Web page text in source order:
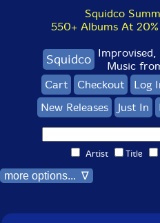
Squidco
550+ Albums At
Squidco Improvised,
Music
Cart
Checkout Log
New Releases
Just In
Artist Title
more options... ∇